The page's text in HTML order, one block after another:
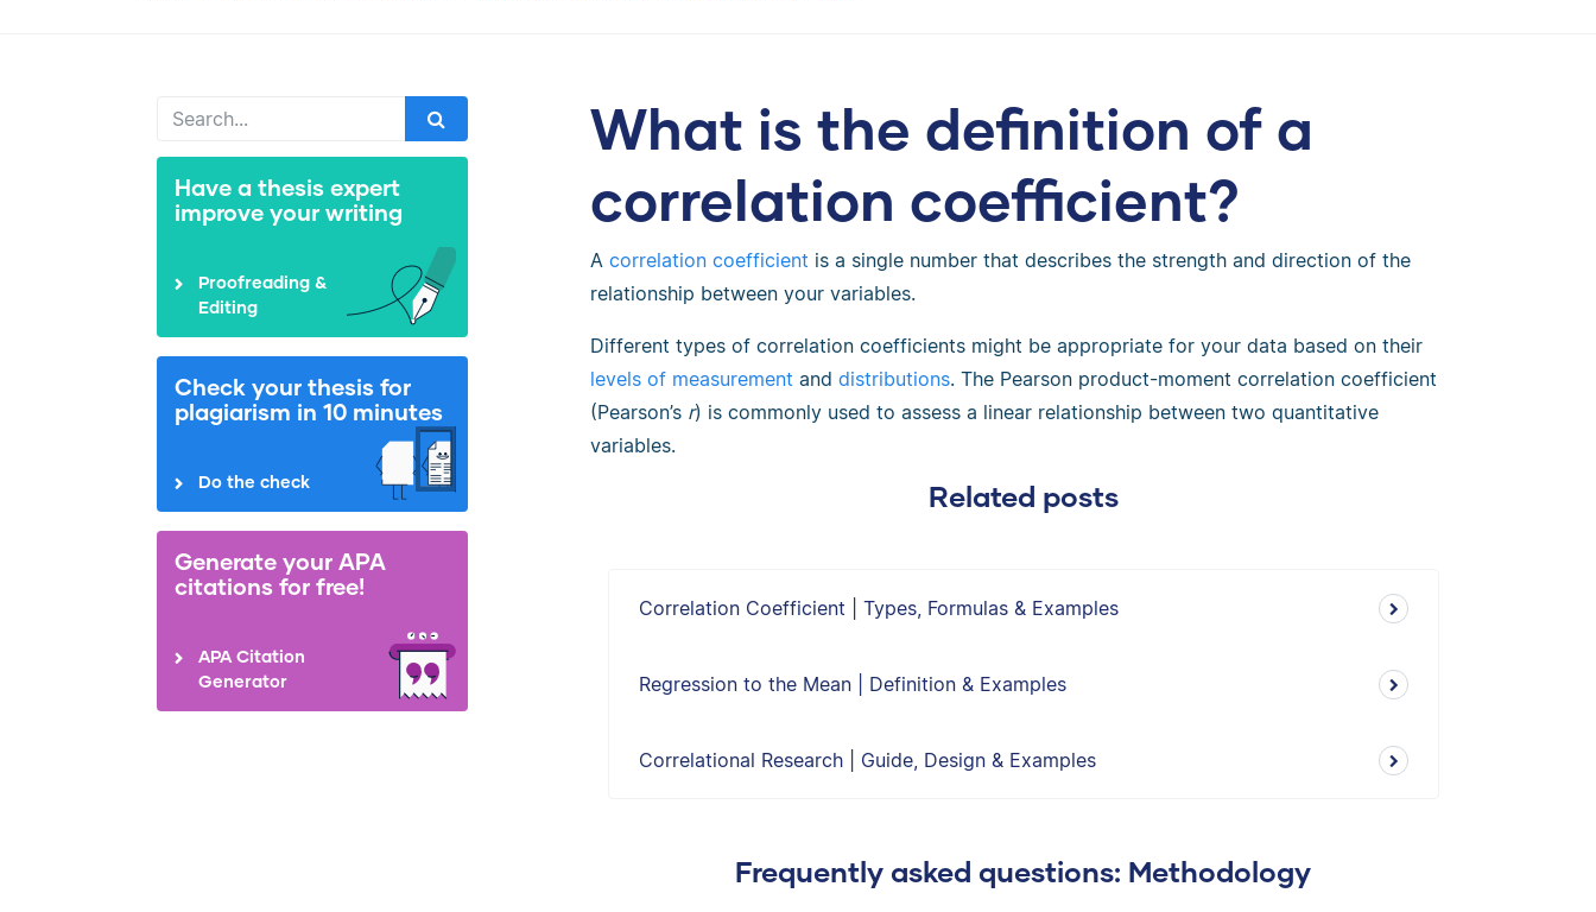
Have a thesis expert
improve your writing
Proofreading &
Editing
Check your thesis for
plagiarism in 10 minutes
Do the check
Generate your APA
citations for free!
APA Citation
Generator
What is the definition of a
correlation coefficient?
A correlation coefficient is a single number that describes the strength and direction of the
relationship between your variables.
Different types of correlation coefficients might be appropriate for your data based on their
levels of measurement and distributions. The Pearson product-moment correlation coefficient
(Pearson’s r) is commonly used to assess a linear relationship between two quantitative
variables.
Related posts
Correlation Coefficient | Types, Formulas & Examples
Regression to the Mean | Definition & Examples
Correlational Research | Guide, Design & Examples
Frequently asked questions: Methodology